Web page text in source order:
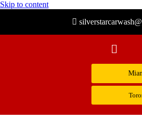
Skip to content